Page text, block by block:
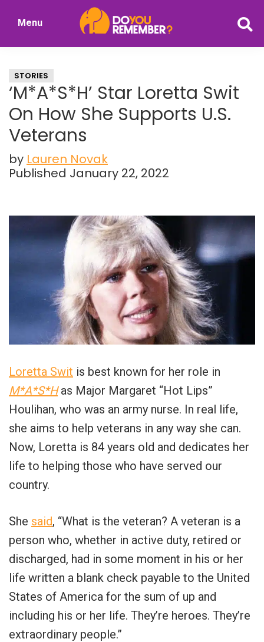
Nostalgia
Menu
STORIES
‘M*A*S*H’ Star Loretta Swit
On How She Supports U.S.
Veterans
by Lauren Novak
Published January 22, 2022
Loretta Swit is best known for her role in
M*A*S*Has Major Margaret “Hot Lips”
Houlihan, who was an army nurse. In real life,
she aims to help veterans in any way she can.
Now, Loretta is 84 years old and dedicates her
life to helping those who have served our
country.
She said, “What is the veteran? A veteran is a
person who, whether in active duty, retired or
discharged, had in some moment in his or her
life written a blank check payable to the United
States of America for the sum of up and
including his or her life. They’re heroes. They’re
extraordinary people.”